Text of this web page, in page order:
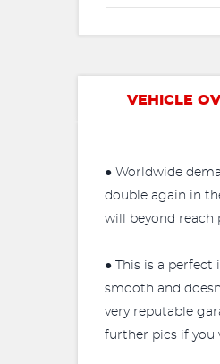
VEHICLE
● Worldwide
double again in
will beyond reach
● This is a
smooth and
very reputable
further pics if you